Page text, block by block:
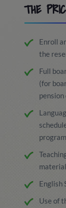
THE
Enroll
the
Full
(for
pension
English
Use of